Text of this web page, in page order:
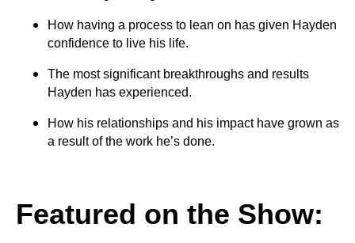
How having a process to lean on has given Hayden
confidence to live his life.
The most significant breakthroughs and results
Hayden has experienced.
How his relationships and his impact have grown as
a result of the work he’s done.
Featured on the Show: